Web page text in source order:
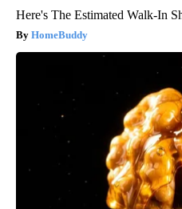
Here's The Estimated Walk-In
HomeBuddy